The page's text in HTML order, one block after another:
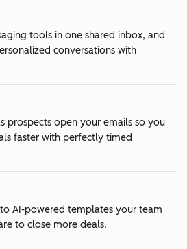
tools in one shared inbox, and
conversations with
prospects open your emails so you
faster with perfectly timed
AI-powered templates your team
to close more deals.